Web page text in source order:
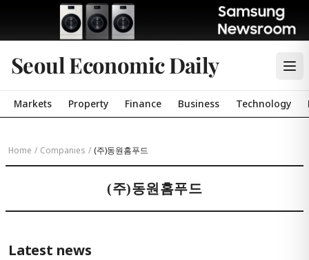
Seoul Economic Daily
Markets Property Finance Business Technology
Home / Companies / (주)동원홈푸드
(주)동원홈푸드
Latest news